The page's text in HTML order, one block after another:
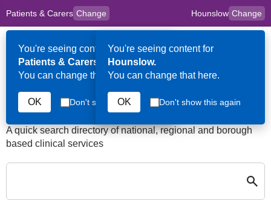
Skip to main content
Patients & Carers Change
to
content
for
You're seeing content for
Patients & Carers.
You can change that here.
OK Don't show this again
Hounslow Change
You're seeing content for
Hounslow.
You can change that here.
OK Don't show this again
HPAL
Last Days of Life Services
in Hounslow
A quick search directory of national, regional and borough
based clinical services
Close
Search in Last Days of Life Services in Hounslow